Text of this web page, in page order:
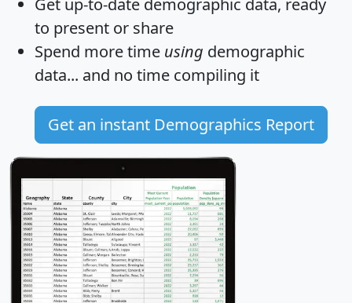
Get up-to-date demographic data, ready
to present or share
Spend more time using demographic
data... and no time compiling it
Get an instant Demographics Report